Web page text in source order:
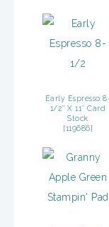
Early Espresso
1/2″ X 11″ Card
Stock
[119686]